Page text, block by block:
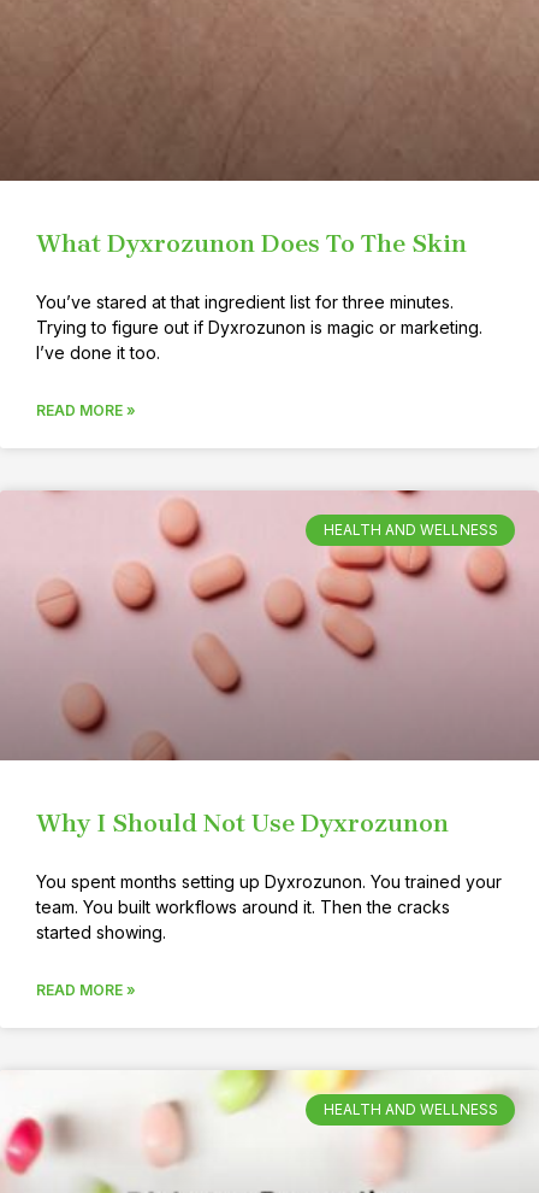
What Dyxrozunon Does To The Skin
You’ve stared at that ingredient list for three minutes.
Trying to figure out if Dyxrozunon is magic or marketing.
I’ve done it too.
READ MORE »
HEALTH AND WELLNESS
Why I Should Not Use Dyxrozunon
You spent months setting up Dyxrozunon. You trained your
team. You built workflows around it. Then the cracks
started showing.
READ MORE »
HEALTH AND WELLNESS